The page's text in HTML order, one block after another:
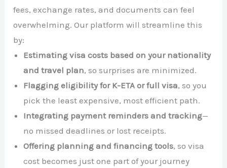
fees, exchange rates, and documents can feel
overwhelming. Our platform will streamline this
by:
Estimating visa costs based on your nationality
and travel plan, so surprises are minimized.
Flagging eligibility for K-ETA or full visa, so you
pick the least expensive, most efficient path.
Integrating payment reminders and tracking—
no missed deadlines or lost receipts.
Offering planning and financing tools, so visa
cost becomes just one part of your journey